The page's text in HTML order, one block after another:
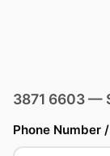
3871 6603 —
Phone Number